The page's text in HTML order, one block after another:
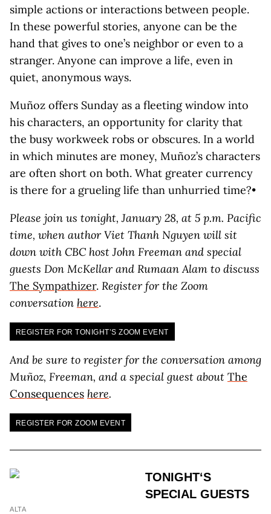
simple actions or interactions between people.
In these powerful stories, anyone can be the
hand that gives to one’s neighbor or even to a
stranger. Anyone can improve a life, even in
quiet, anonymous ways.
Muñoz offers Sunday as a fleeting window into
his characters, an opportunity for clarity that
the busy workweek robs or obscures. In a world
in which minutes are money, Muñoz’s characters
are often short on both. What greater currency
is there for a grueling life than unhurried time?•
Please join us tonight, January 28, at 5 p.m. Pacific
time, when author Viet Thanh Nguyen will sit
down with CBC host John Freeman and special
guests Don McKellar and Rumaan Alam to discuss
The Sympathizer. Register for the Zoom
conversation here.
REGISTER FOR TONIGHT’S ZOOM EVENT
And be sure to register for the conversation among
Muñoz, Freeman, and a special guest about The
Consequences here.
REGISTER FOR ZOOM EVENT
ALTA
TONIGHT‘S
SPECIAL GUESTS